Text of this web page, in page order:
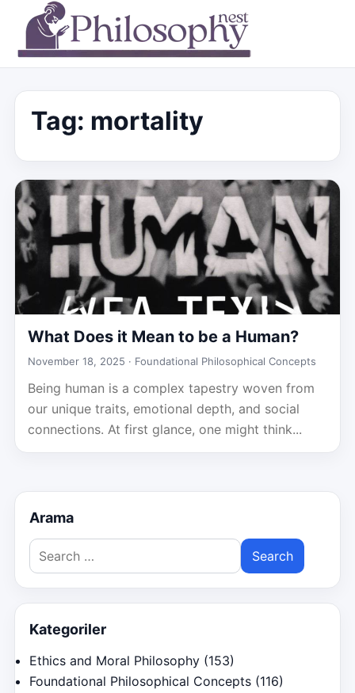
Tag: mortality
What Does it Mean to be a Human?
November 18, 2025 · Foundational Philosophical Concepts
Being human is a complex tapestry woven from
our unique traits, emotional depth, and social
connections. At first glance, one might think...
Arama
Search
for:
Kategoriler
Ethics and Moral Philosophy (153)
Foundational Philosophical Concepts (116)